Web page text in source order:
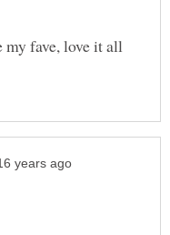
fave, love it all